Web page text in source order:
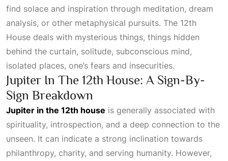
find solace and inspiration through meditation, dream
analysis, or other metaphysical pursuits. The 12th
House deals with mysterious things, things hidden
behind the curtain, solitude, subconscious mind,
isolated places, one’s fears and insecurities.
Jupiter In The 12th House: A Sign-By-
Sign Breakdown
Jupiter in the 12th house is generally associated with
spirituality, introspection, and a deep connection to the
unseen. It can indicate a strong inclination towards
philanthropy, charity, and serving humanity. However,